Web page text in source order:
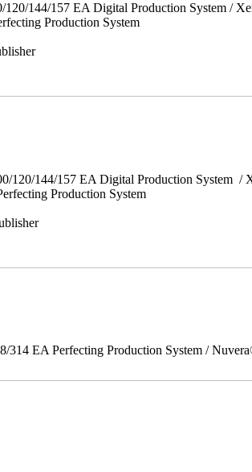
144/157 EA Digital Production System /
Production System
144/157 EA Digital Production System /
Production System
EA Perfecting Production System /